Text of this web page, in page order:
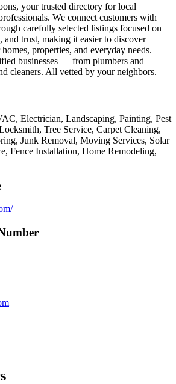
your trusted directory for local
We connect customers with
carefully selected listings focused on
and trust, making it easier to discover
properties, and everyday needs.
businesses — from plumbers and
cleaners. All vetted by your neighbors.
Electrician, Landscaping, Painting, Pest
Tree Service, Carpet Cleaning,
Junk Removal, Moving Services, Solar
Fence Installation, Home Remodeling,